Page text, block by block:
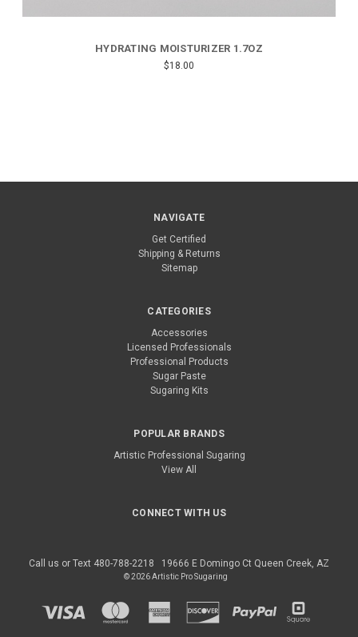
HYDRATING MOISTURIZER 1.7OZ
$18.00
NAVIGATE
Get Certified
Shipping & Returns
Sitemap
CATEGORIES
Accessories
Licensed Professionals
Professional Products
Sugar Paste
Sugaring Kits
POPULAR BRANDS
Artistic Professional Sugaring
View All
CONNECT WITH US
Call us or Text 480-788-2218 19666 E Domingo Ct Queen Creek, AZ
© 2026 Artistic Pro Sugaring